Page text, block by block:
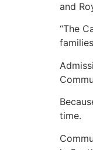
and
“The
time.